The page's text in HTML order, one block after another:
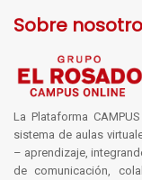
Sobre
La Plataforma
sistema de aulas
– aprendizaje,
de comunicación,